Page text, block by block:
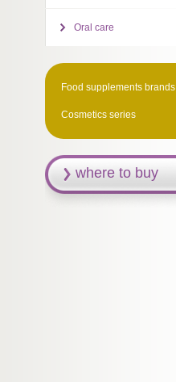
Oral care
Food supplements brands
Cosmetics series
where to buy